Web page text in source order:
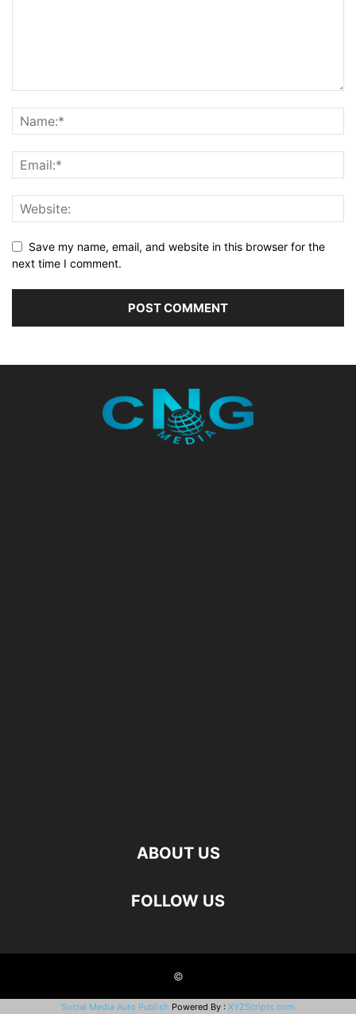
Save my name, email, and website in this browser for the
next time I comment.
ABOUT US
FOLLOW US
©
Social Media Auto Publish Powered By : XYZScripts.com